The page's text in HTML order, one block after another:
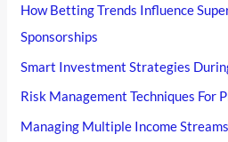
How Betting Trends Influence
Sponsorships
Smart Investment Strategies
Risk Management Techniques For
Managing Multiple Income